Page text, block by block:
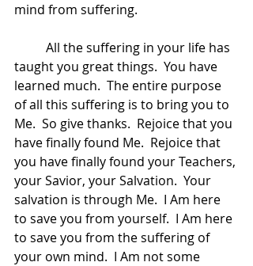
mind from suffering.
taught you great things.  You have
learned much.  The entire purpose
of all this suffering is to bring you to
Me.  So give thanks.  Rejoice that you
have finally found Me.  Rejoice that
you have finally found your Teachers,
your Savior, your Salvation.  Your
salvation is through Me.  I Am here
to save you from yourself.  I Am here
to save you from the suffering of
your own mind.  I Am not some